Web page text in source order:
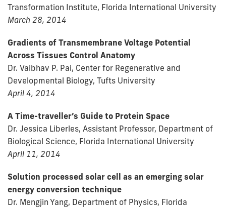
Transformation Institute, Florida International University
March 28, 2014
Gradients of Transmembrane Voltage Potential
Across Tissues Control Anatomy
Dr. Vaibhav P. Pai, Center for Regenerative and
Developmental Biology, Tufts University
April 4, 2014
A Time-traveller’s Guide to Protein Space
Dr. Jessica Liberles, Assistant Professor, Department of
Biological Science, Florida International University
April 11, 2014
Solution processed solar cell as an emerging solar
energy conversion technique
Dr. Mengjin Yang, Department of Physics, Florida